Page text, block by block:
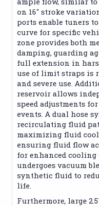
on 16" stroke
ports enable tuners
curve for specific
zone provides both
damping, guarding
full extension in
use of limit straps is
and severe use.
reservoir allows
speed adjustments
events. A dual hose
recirculating fluid
maximizing fluid
ensuring fluid flow
for enhanced
undergoes vacuum
synthetic fluid to
life.
Furthermore, large